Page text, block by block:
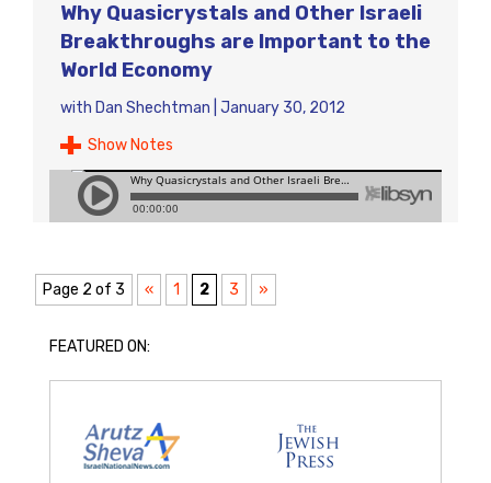
Why Quasicrystals and Other Israeli
Breakthroughs are Important to the
World Economy
with Dan Shechtman January 30, 2012
Show Notes
Page 2 of 3 « 1 2 3 »
FEATURED ON: